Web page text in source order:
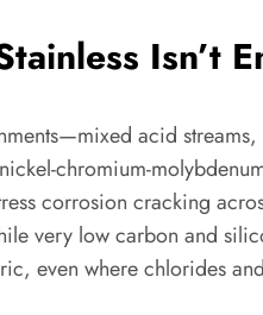
Isn’t
acid
chromium-
corrosion cracking
very low carbon and
even where chlorides